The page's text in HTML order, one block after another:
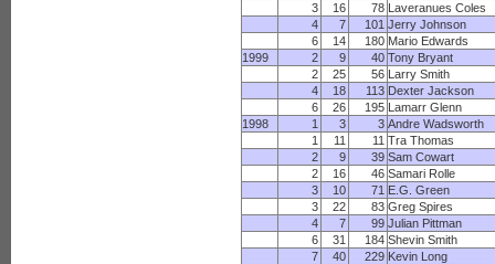
3
16 78 Laveranues Coles
4
7 101 Jerry Johnson
6
14 180 Mario Edwards
1999
2 9 40 Tony Bryant
2
25 56 Larry Smith
4
18 113 Dexter Jackson
6
26 195 Lamarr Glenn
1998
1 3 3 Andre Wadsworth
1
11 11 Tra Thomas
2
9 39 Sam Cowart
2
16 46 Samari Rolle
3
10 71 E.G. Green
3
22 83 Greg Spires
4
7 99 Julian Pittman
6
31 184 Shevin Smith
7
40 229 Kevin Long